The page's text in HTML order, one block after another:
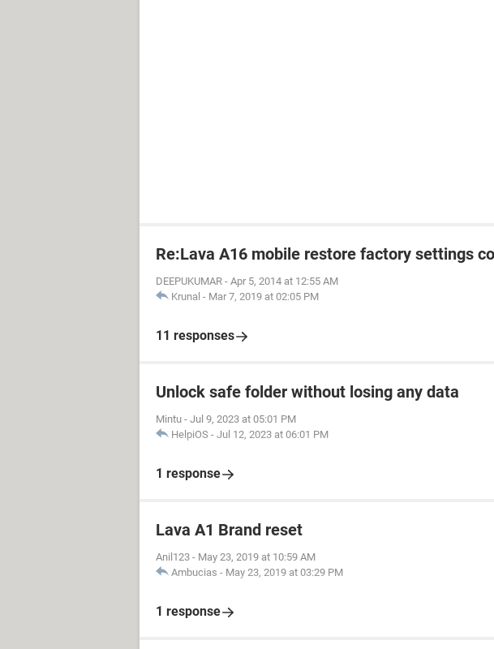
Re:Lava A16 mobile restore factory settings
DEEPUKUMAR - Apr 5, 2014 at 12:55 AM
Krunal - Mar 7, 2019 at 02:05 PM
11 responses
Unlock safe folder without losing any data
Mintu - Jul 9, 2023 at 05:01 PM
HelpiOS - Jul 12, 2023 at 06:01 PM
1 response
Lava A1 Brand reset
Anil123 - May 23, 2019 at 10:59 AM
Ambucias - May 23, 2019 at 03:29 PM
1 response